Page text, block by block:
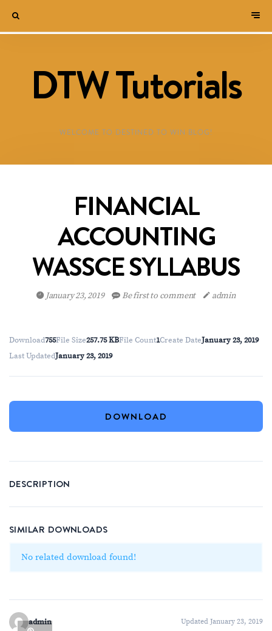
DTW Tutorials
WELCOME TO DESTINED TO WIN BLOG!
FINANCIAL
ACCOUNTING
WASSCE SYLLABUS
January 23, 2019 Be first to comment admin
Download755File Size257.75 KBFile Count1Create DateJanuary 23, 2019
Last UpdatedJanuary 23, 2019
DOWNLOAD
DESCRIPTION
SIMILAR DOWNLOADS
No related download found!
admin Updated January 23, 2019